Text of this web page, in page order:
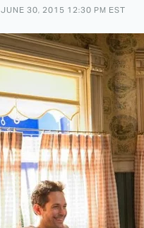
JUNE 30, 2015 12:30 PM EST